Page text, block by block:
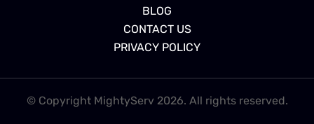
BLOG
CONTACT US
PRIVACY POLICY
© Copyright MightyServ 2026. All rights reserved.